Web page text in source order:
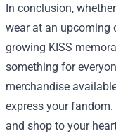
In conclusion,
wear at an upcoming
growing KISS
something for
merchandise
express your
and shop to your